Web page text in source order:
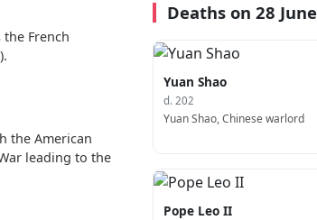
French
the American
leading to the
Deaths on 28 June
Yuan Shao
d. 202
Yuan Shao, Chinese warlord
Pope Leo II